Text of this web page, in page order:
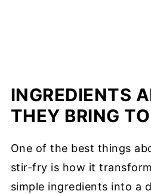
INGREDIENTS
THEY BRING
One of the best things
stir-fry is how it
simple ingredients into a